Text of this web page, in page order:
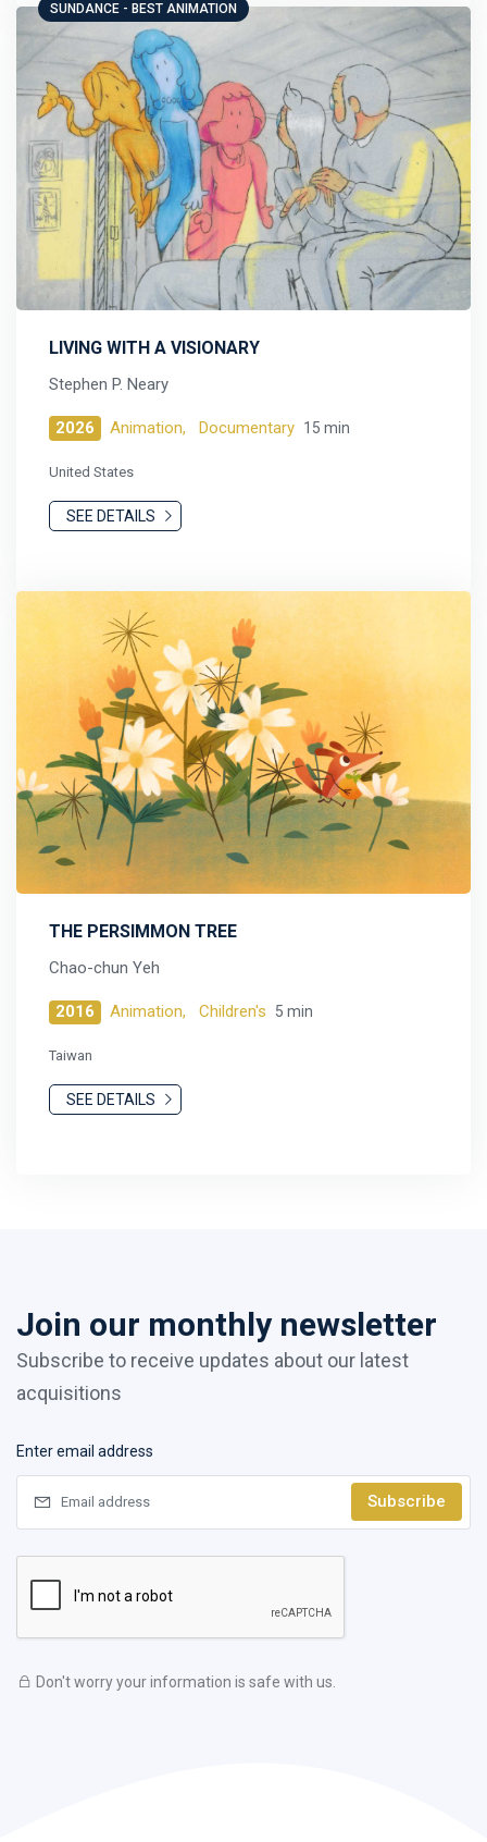
SUNDANCE - BEST ANIMATION
LIVING WITH A VISIONARY
Stephen P. Neary
2026 Animation, Documentary 15 min
United States
SEE DETAILS
THE PERSIMMON TREE
Chao-chun Yeh
2016 Animation, Children's 5 min
Taiwan
SEE DETAILS
Join our monthly newsletter
Subscribe to receive updates about our latest
acquisitions
Enter email address
Subscribe
Don't worry your information is safe with us.